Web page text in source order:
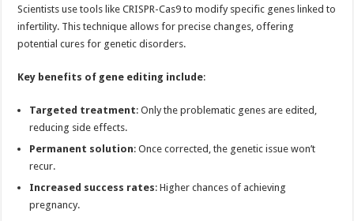
Scientists use tools like CRISPR-Cas9 to modify specific genes linked to
infertility. This technique allows for precise changes, offering
potential cures for genetic disorders.
Key benefits of gene editing include:
Targeted treatment: Only the problematic genes are edited,
reducing side effects.
Permanent solution: Once corrected, the genetic issue won’t
recur.
Increased success rates: Higher chances of achieving
pregnancy.